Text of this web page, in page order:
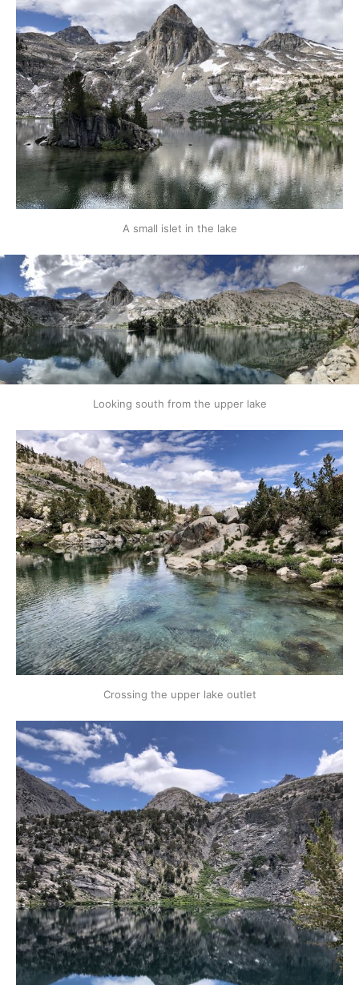
A small islet in the lake
Looking south from the upper lake
Crossing the upper lake outlet